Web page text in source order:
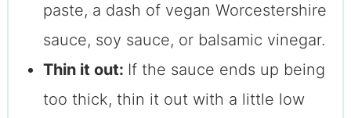
paste, a dash of vegan Worcestershire
sauce, soy sauce, or balsamic vinegar.
Thin it out: If the sauce ends up being
too thick, thin it out with a little low